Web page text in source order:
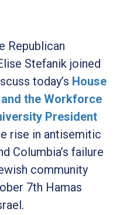
Republican
Stefanik joined
today’s House
the Workforce
President
rise in antisemitic
Columbia’s failure
community
7th Hamas